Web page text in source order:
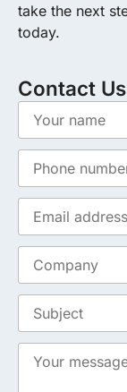
take the next
today.
Contact Us